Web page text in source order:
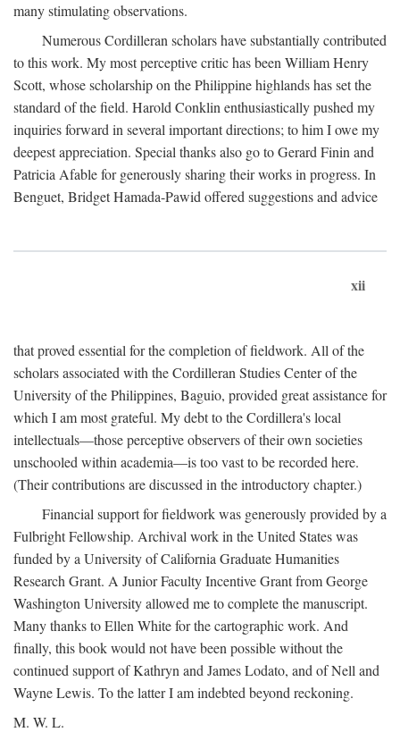
many stimulating observations.
Numerous Cordilleran scholars have substantially contributed
to this work. My most perceptive critic has been William Henry
Scott, whose scholarship on the Philippine highlands has set the
standard of the field. Harold Conklin enthusiastically pushed my
inquiries forward in several important directions; to him I owe my
deepest appreciation. Special thanks also go to Gerard Finin and
Patricia Afable for generously sharing their works in progress. In
Benguet, Bridget Hamada-Pawid offered suggestions and advice
xii
that proved essential for the completion of fieldwork. All of the
scholars associated with the Cordilleran Studies Center of the
University of the Philippines, Baguio, provided great assistance for
which I am most grateful. My debt to the Cordillera's local
intellectuals—those perceptive observers of their own societies
unschooled within academia—is too vast to be recorded here.
(Their contributions are discussed in the introductory chapter.)
Financial support for fieldwork was generously provided by a
Fulbright Fellowship. Archival work in the United States was
funded by a University of California Graduate Humanities
Research Grant. A Junior Faculty Incentive Grant from George
Washington University allowed me to complete the manuscript.
Many thanks to Ellen White for the cartographic work. And
finally, this book would not have been possible without the
continued support of Kathryn and James Lodato, and of Nell and
Wayne Lewis. To the latter I am indebted beyond reckoning.
M. W. L.